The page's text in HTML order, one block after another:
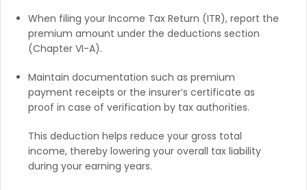
When filing your Income Tax Return (ITR), report the
premium amount under the deductions section
(Chapter VI-A).
Maintain documentation such as premium
payment receipts or the insurer’s certificate as
proof in case of verification by tax authorities.
This deduction helps reduce your gross total
income, thereby lowering your overall tax liability
during your earning years.